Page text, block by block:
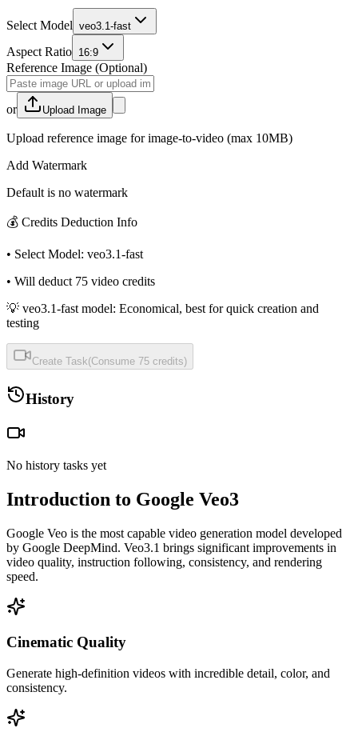
Select Model veo3.1-fast
Aspect Ratio 16:9
Reference Image (Optional)
or Upload Image
Upload reference image for image-to-video (max 10MB)
Add Watermark
Default is no watermark
💰 Credits Deduction Info
• Select Model: veo3.1-fast
• Will deduct 75 video credits
💡 veo3.1-fast model: Economical, best for quick creation and
testing
Create Task(Consume 75 credits)
History
No history tasks yet
Introduction to Google Veo3
Google Veo is the most capable video generation model developed
by Google DeepMind. Veo3.1 brings significant improvements in
video quality, instruction following, consistency, and rendering
speed.
Cinematic Quality
Generate high-definition videos with incredible detail, color, and
consistency.